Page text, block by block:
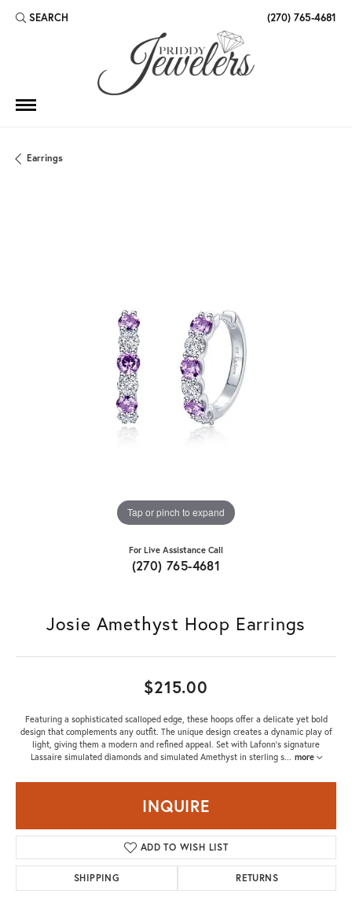
SEARCH
TOGGLE TOOLBAR SEARCH MENU (270) 765-4681
Earrings
Tap or pinch to expand
For Live Assistance Call
(270) 765-4681
Josie Amethyst Hoop Earrings
$215.00
Featuring a sophisticated scalloped edge, these hoops offer a delicate yet bold
design that complements any outfit. The unique design creates a dynamic play of
light, giving them a modern and refined appeal. Set with Lafonn's signature
Lassaire simulated diamonds and simulated Amethyst in sterling s... more
INQUIRE
ADD TO WISH LIST
SHIPPING RETURNS